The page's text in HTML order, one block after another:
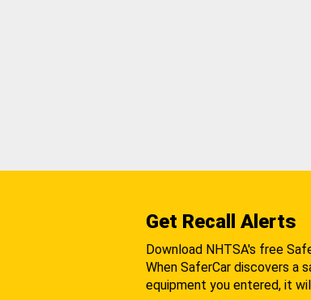
Get Recall Alerts
Download NHTSA's free
When SaferCar discovers a
equipment you entered, it